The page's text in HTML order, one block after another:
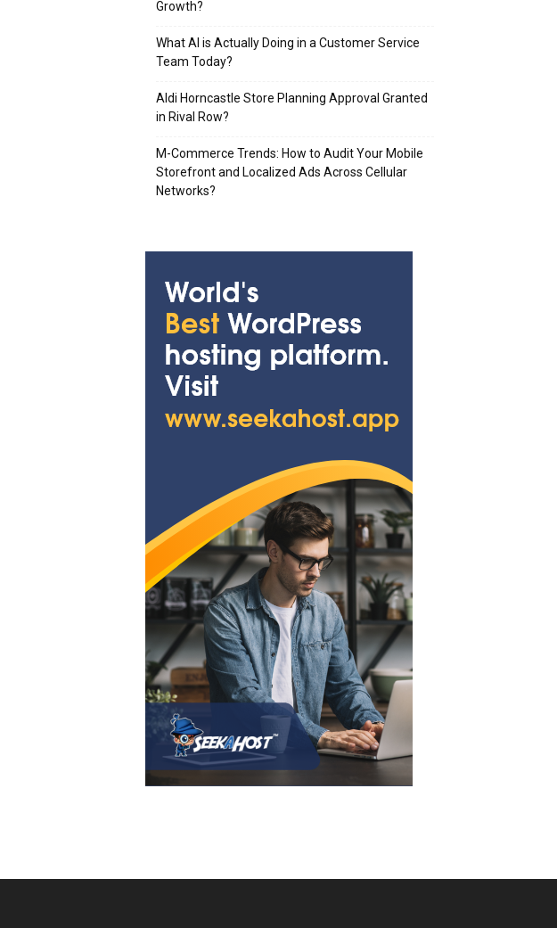
Growth?
What AI is Actually Doing in a Customer Service
Team Today?
Aldi Horncastle Store Planning Approval Granted
in Rival Row?
M-Commerce Trends: How to Audit Your Mobile
Storefront and Localized Ads Across Cellular
Networks?